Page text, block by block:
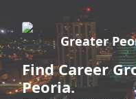
Greater
FindCareer
Peoria.